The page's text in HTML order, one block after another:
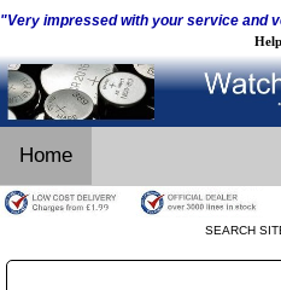
"Very impressed with your service and
Home
SEARCH